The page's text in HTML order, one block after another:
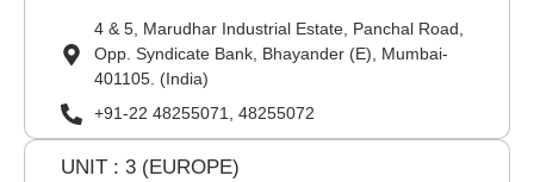
4 & 5, Marudhar Industrial Estate, Panchal Road,
Opp. Syndicate Bank, Bhayander (E), Mumbai-
401105. (India)
+91-22 48255071, 48255072
UNIT : 3 (EUROPE)